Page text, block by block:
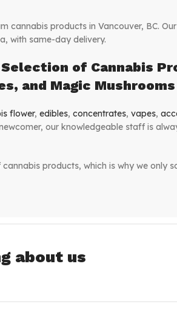
cannabis products in Vancouver, BC.
with same-day delivery.
of Cannabis
and Magic Mushrooms
flower, edibles, concentrates, vapes,
our knowledgeable staff is
products, which is why we only
best that Vancouver's cannabis scene
about us